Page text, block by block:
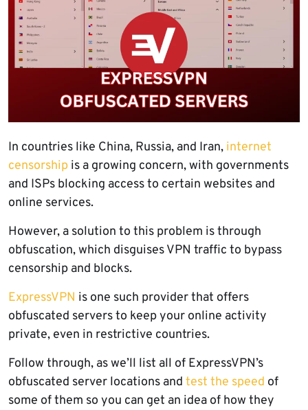
In countries like China, Russia, and Iran, internet
censorship is a growing concern, with governments
and ISPs blocking access to certain websites and
online services.
However, a solution to this problem is through
obfuscation, which disguises VPN traffic to bypass
censorship and blocks.
ExpressVPN is one such provider that offers
obfuscated servers to keep your online activity
private, even in restrictive countries.
Follow through, as we’ll list all of ExpressVPN’s
obfuscated server locations and test the speed of
some of them so you can get an idea of how they